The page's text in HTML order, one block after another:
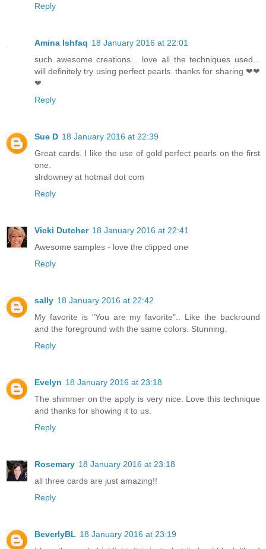
Reply
Amina Ishfaq 18 January 2016 at 22:01
such awesome creations... love all the techniques used...
will definitely try using perfect pearls. thanks for sharing ❤❤
❤
Reply
Sue D 18 January 2016 at 22:39
Great cards. I like the use of gold perfect pearls on the first
one.
slrdowney at hotmail dot com
Reply
Vicki Dutcher 18 January 2016 at 22:41
Awesome samples - love the clipped one
Reply
sally 18 January 2016 at 22:42
My favorite is "You are my favorite".. Like the backround
and the foreground with the same colors. Stunning.
Reply
Evelyn 18 January 2016 at 23:18
The shimmer on the apply is very nice. Love this technique
and thanks for showing it to us.
Reply
Rosemary 18 January 2016 at 23:18
all three cards are just amazing!!
Reply
BeverlyBL 18 January 2016 at 23:19